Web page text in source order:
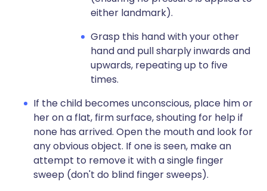
either landmark).
Grasp this hand with your other
hand and pull sharply inwards and
upwards, repeating up to five
times.
If the child becomes unconscious, place him or
her on a flat, firm surface, shouting for help if
none has arrived. Open the mouth and look for
any obvious object. If one is seen, make an
attempt to remove it with a single finger
sweep (don't do blind finger sweeps).